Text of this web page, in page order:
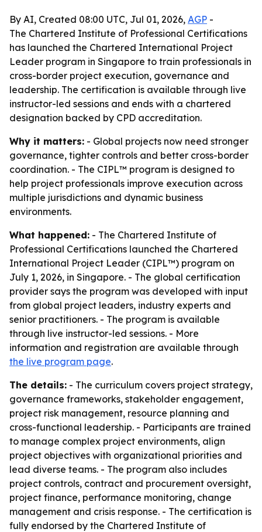
By AI, Created 08:00 UTC, Jul 01, 2026, AGP -
The Chartered Institute of Professional Certifications
has launched the Chartered International Project
Leader program in Singapore to train professionals in
cross-border project execution, governance and
leadership. The certification is available through live
instructor-led sessions and ends with a chartered
designation backed by CPD accreditation.
Why it matters: - Global projects now need stronger
governance, tighter controls and better cross-border
coordination. - The CIPL™ program is designed to
help project professionals improve execution across
multiple jurisdictions and dynamic business
environments.
What happened: - The Chartered Institute of
Professional Certifications launched the Chartered
International Project Leader (CIPL™) program on
July 1, 2026, in Singapore. - The global certification
provider says the program was developed with input
from global project leaders, industry experts and
senior practitioners. - The program is available
through live instructor-led sessions. - More
information and registration are available through
the live program page.
The details: - The curriculum covers project strategy,
governance frameworks, stakeholder engagement,
project risk management, resource planning and
cross-functional leadership. - Participants are trained
to manage complex project environments, align
project objectives with organizational priorities and
lead diverse teams. - The program also includes
project controls, contract and procurement oversight,
project finance, performance monitoring, change
management and crisis response. - The certification is
fully endorsed by the Chartered Institute of